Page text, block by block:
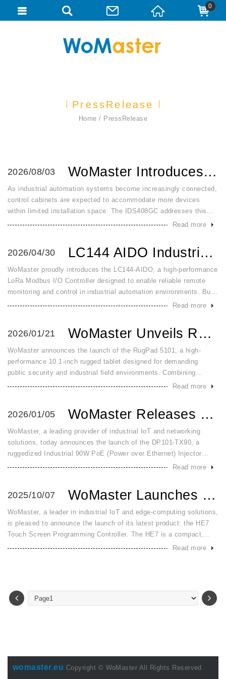
PressRelease
Home PressRelease
2026/08/03 WoMaster Introduces IDS408GC: Compact 8 Port Gigabit Smart...
As industrial automation systems become increasingly connected,
control cabinets are expected to accommodate more devices
within limited installation space. The IDS408GC addresses this
challenge by combining a slim 91 × 95 × 41 mm DIN-rail design
Read more
2026/04/30 LC144 AIDO Industrial LoRa Modbus Analog Digital IO Contro...
WoMaster proudly introduces the LC144-AIDO, a high-performance
LoRa Modbus I/O Controller designed to enable reliable remote
monitoring and control in industrial automation environments. Built
for demanding field conditions, the LC144-AIDO combines long-r
Read more
2026/01/21 WoMaster Unveils RugPad 5101: The Ultra Rugged Windows 11 ...
WoMaster announces the launch of the RugPad 5101, a high-
performance 10.1-inch rugged tablet designed for demanding
public security and industrial field environments. Combining
military-grade durability with advanced connectivity, the RugPad
Read more
2026/01/05 WoMaster Releases DP101 TX90 Industrial 90W Gigabit PoE In...
WoMaster, a leading provider of industrial IoT and networking
solutions, today announces the launch of the DP101-TX90, a
ruggedized Industrial 90W PoE (Power over Ethernet) Injector
designed to meet the escalating power demands of modern
Read more
2025/10/07 WoMaster Launches HE7: An All in One HMI and PLC Controlle...
WoMaster, a leader in industrial IoT and edge-computing solutions,
is pleased to announce the launch of its latest product: the HE7
Touch Screen Programming Controller. The HE7 is a compact,
high-performance all-in-one HMI + PLC solution engineered to str
Read more
womaster.eu Copyright © WoMaster All Rights Reserved.
0